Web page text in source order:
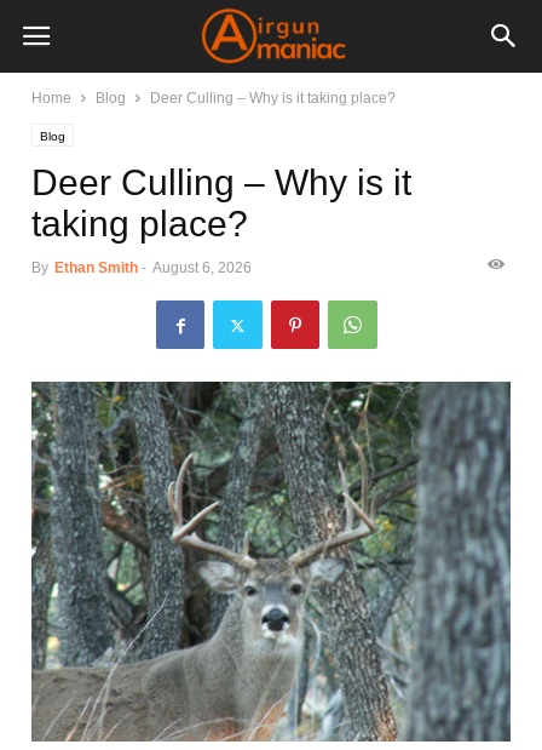
Home Blog Deer Culling – Why is it taking place?
Blog
Deer Culling – Why is it
taking place?
By Ethan Smith - August 6, 2026